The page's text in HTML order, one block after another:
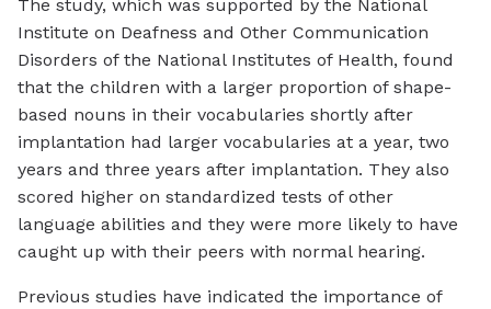
The study, which was supported by the National
Institute on Deafness and Other Communication
Disorders of the National Institutes of Health, found
that the children with a larger proportion of shape-
based nouns in their vocabularies shortly after
implantation had larger vocabularies at a year, two
years and three years after implantation. They also
scored higher on standardized tests of other
language abilities and they were more likely to have
caught up with their peers with normal hearing.
Previous studies have indicated the importance of